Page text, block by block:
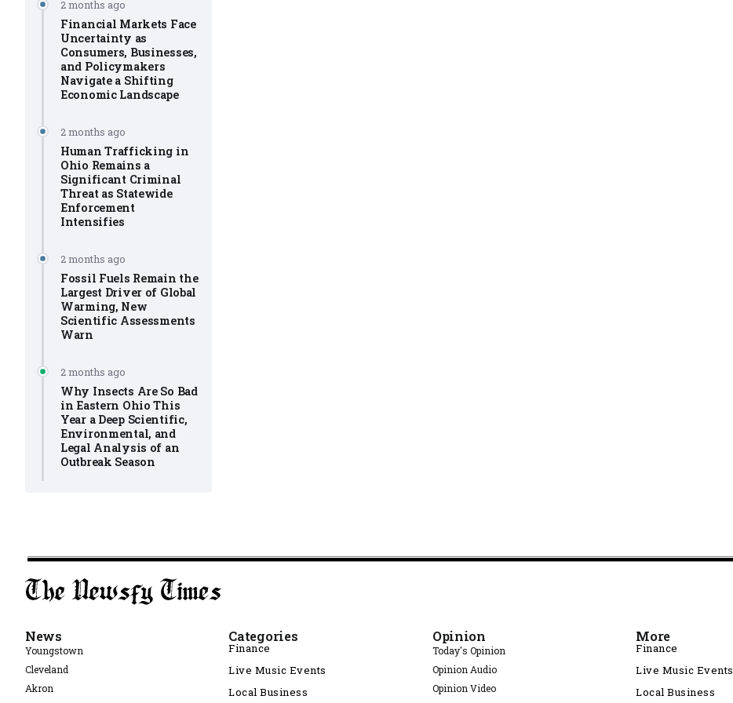
2 months ago
Financial Markets Face
Uncertainty as
Consumers, Businesses,
and Policymakers
Navigate a Shifting
Economic Landscape
2 months ago
Human Trafficking in
Ohio Remains a
Significant Criminal
Threat as Statewide
Enforcement
Intensifies
2 months ago
Fossil Fuels Remain the
Largest Driver of Global
Warming, New
Scientific Assessments
Warn
2 months ago
Why Insects Are So Bad
in Eastern Ohio This
Year a Deep Scientific,
Environmental, and
Legal Analysis of an
Outbreak Season
News
Youngstown
Cleveland
Akron
Categories
Finance
Live Music Events
Local Business
Opinion
Today's Opinion
Opinion Audio
Opinion Video
More
Finance
Live Music Events
Local Business